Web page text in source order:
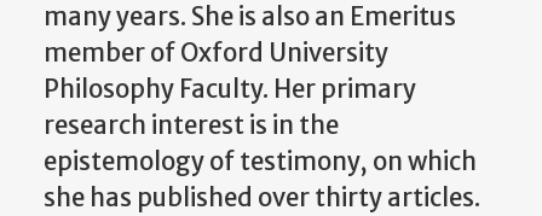
many years. She is also an Emeritus
member of Oxford University
Philosophy Faculty. Her primary
research interest is in the
epistemology of testimony, on which
she has published over thirty articles.